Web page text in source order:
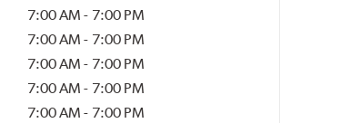
7:00 AM - 7:00 PM
7:00 AM - 7:00 PM
7:00 AM - 7:00 PM
7:00 AM - 7:00 PM
7:00 AM - 7:00 PM